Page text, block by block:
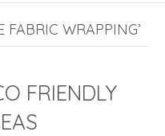
FABRIC WRAPPING’
FRIENDLY